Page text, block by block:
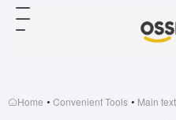
Home • Convenient Tools • Main text